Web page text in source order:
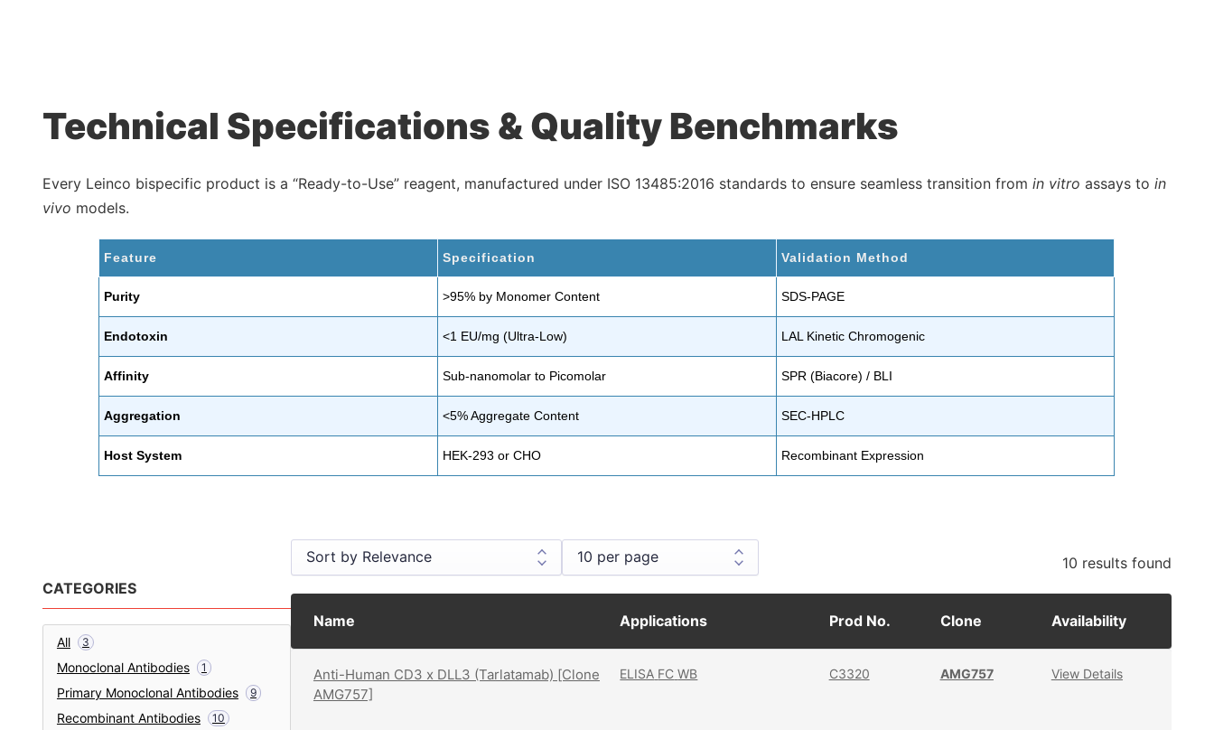
Technical Specifications & Quality Benchmarks
Every Leinco bispecific product is a “Ready-to-Use” reagent, manufactured under ISO 13485:2016 standards to ensure seamless transition from in vitro assays to in
vivo models.
Feature Specification Validation Method
Purity >95% by Monomer Content SDS-PAGE
Endotoxin <1 EU/mg (Ultra-Low) LAL Kinetic Chromogenic
Affinity Sub-nanomolar to Picomolar SPR (Biacore) / BLI
Aggregation <5% Aggregate Content SEC-HPLC
Host System HEK-293 or CHO Recombinant Expression
CATEGORIES
All 3
Monoclonal Antibodies 1
Primary Monoclonal Antibodies 9
Recombinant Antibodies 10
10 results found
Name Applications Prod No. Clone Availability
Anti-Human CD3 x DLL3 (Tarlatamab) [Clone
AMG757]
ELISA FC WB C3320 AMG757 View Details